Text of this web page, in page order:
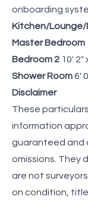
onboarding
Kitchen/Lounge/
Master Bedroom
Bedroom 2 10' 2"
Shower Room6'
Disclaimer
These
information
guaranteed and
omissions. They
are not
on condition,